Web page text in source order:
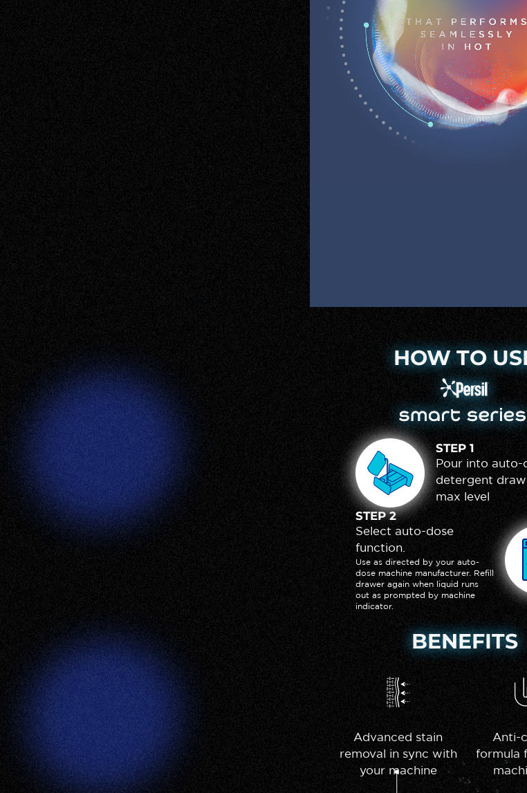
HOW TO
Persil Logo
Smart
STEP 1
Pour into auto-
detergent
max level
STEP2
Select auto-dose
function.
Use as directed by your auto-
dose machine manufacturer. Refill
drawer again when liquid runs
out as prompted by machine
indicator.
BENEFITS
Advanced stain
removal in sync with
your machine
Anti-
formula